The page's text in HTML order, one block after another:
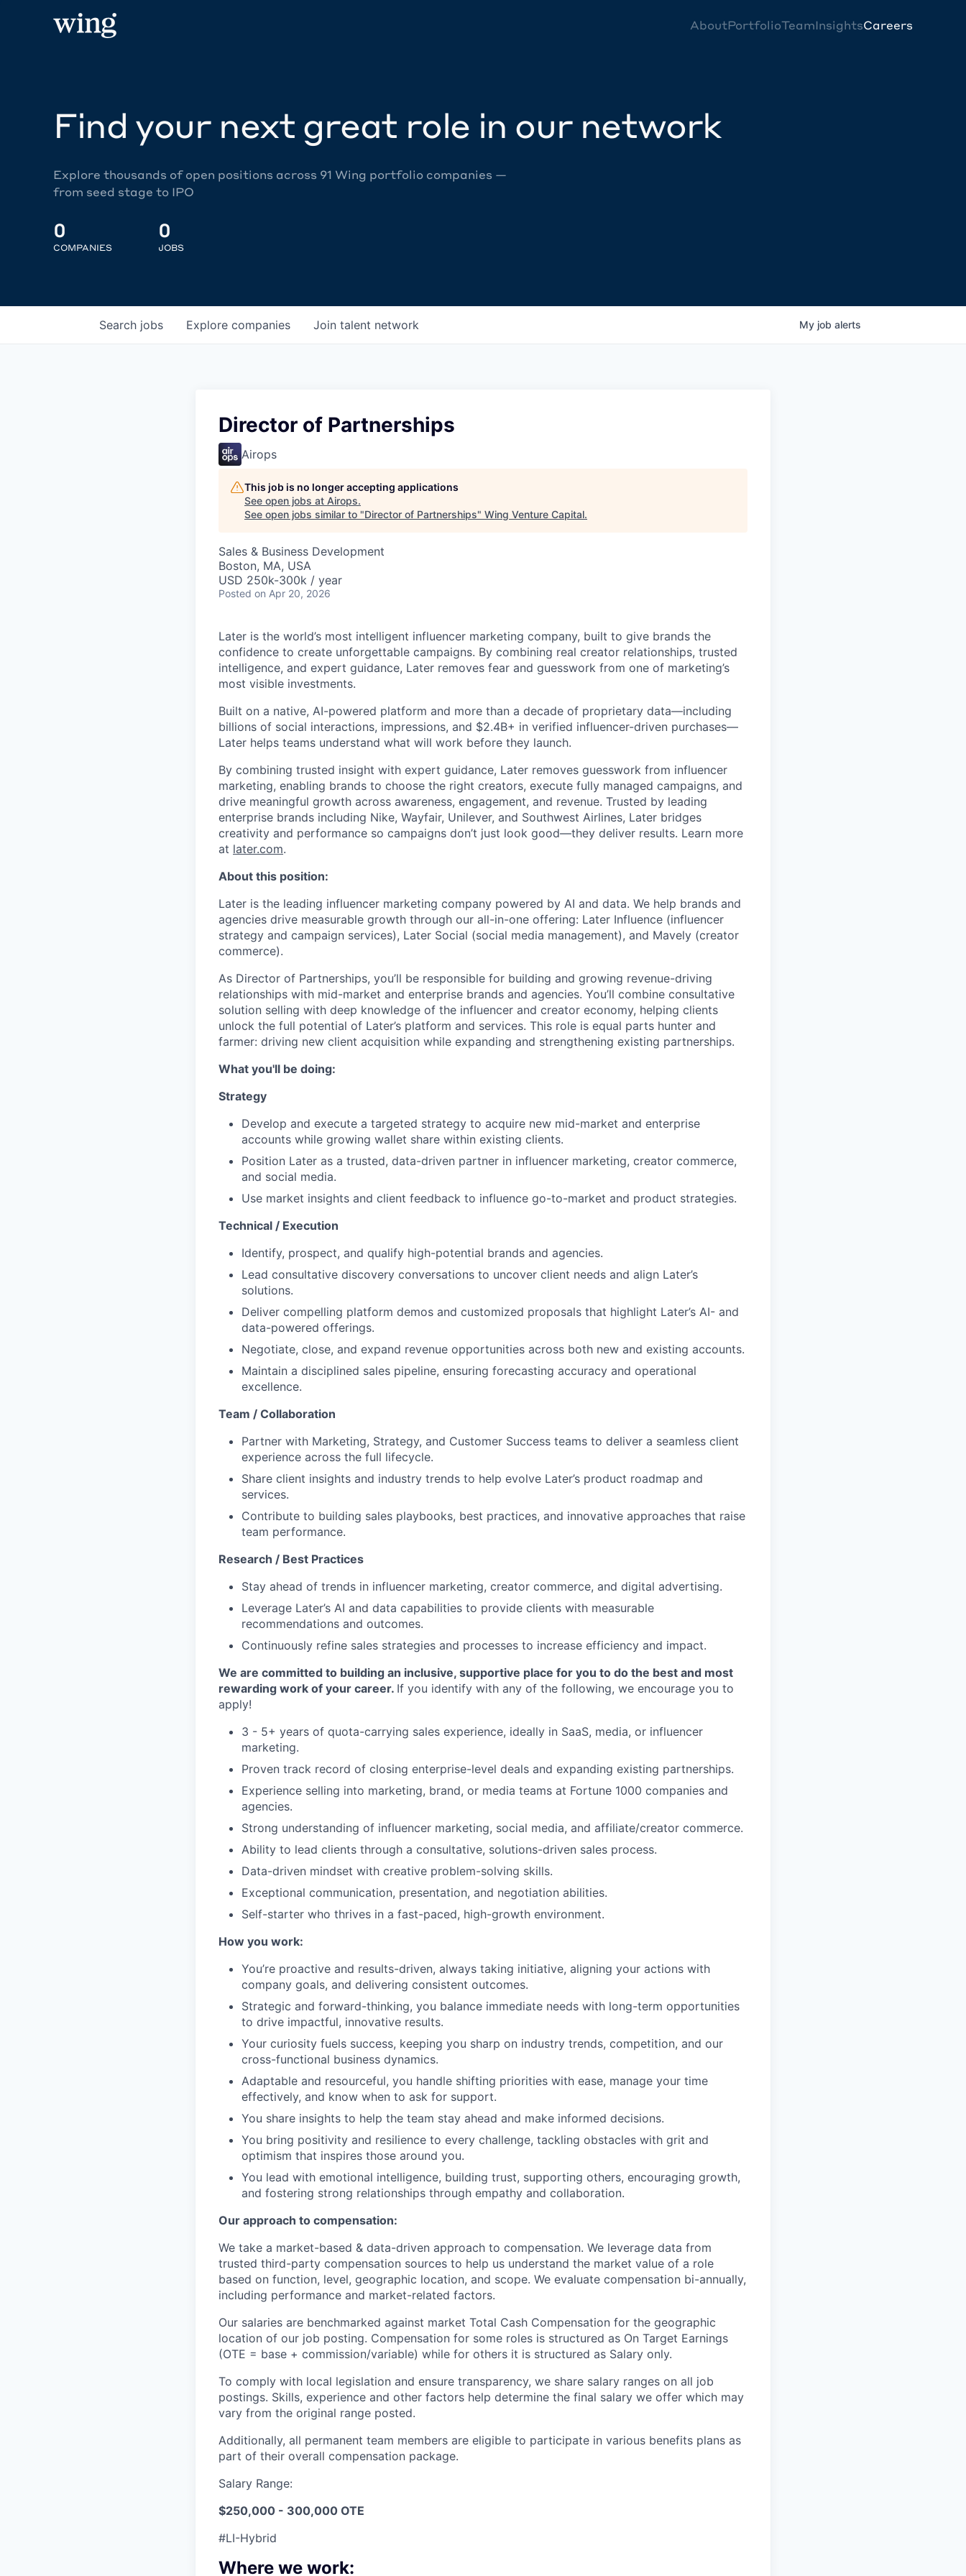
AboutPortfolioTeamInsightsCareers
Find your next great role in our network
Explore thousands of open positions across 91 Wing portfolio companies —
from seed stage to IPO
0
COMPANIES
0
JOBS
Search jobs Explore companies Join talent network My job alerts
Director of Partnerships
Airops
This job is no longer accepting applications
See open jobs at Airops.
See open jobs similar to "Director of Partnerships" Wing Venture Capital.
Sales & Business Development
Boston, MA, USA
USD 250k-300k / year
Posted on Apr 20, 2026
Later is the world’s most intelligent influencer marketing company, built to give brands the
confidence to create unforgettable campaigns. By combining real creator relationships, trusted
intelligence, and expert guidance, Later removes fear and guesswork from one of marketing’s
most visible investments.
Built on a native, AI-powered platform and more than a decade of proprietary data—including
billions of social interactions, impressions, and $2.4B+ in verified influencer-driven purchases—
Later helps teams understand what will work before they launch.
By combining trusted insight with expert guidance, Later removes guesswork from influencer
marketing, enabling brands to choose the right creators, execute fully managed campaigns, and
drive meaningful growth across awareness, engagement, and revenue. Trusted by leading
enterprise brands including Nike, Wayfair, Unilever, and Southwest Airlines, Later bridges
creativity and performance so campaigns don’t just look good—they deliver results. Learn more
at later.com.
About this position:
Later is the leading influencer marketing company powered by AI and data. We help brands and
agencies drive measurable growth through our all-in-one offering: Later Influence (influencer
strategy and campaign services), Later Social (social media management), and Mavely (creator
commerce).
As Director of Partnerships, you’ll be responsible for building and growing revenue-driving
relationships with mid-market and enterprise brands and agencies. You’ll combine consultative
solution selling with deep knowledge of the influencer and creator economy, helping clients
unlock the full potential of Later’s platform and services. This role is equal parts hunter and
farmer: driving new client acquisition while expanding and strengthening existing partnerships.
What you'll be doing:
Strategy
Develop and execute a targeted strategy to acquire new mid-market and enterprise
accounts while growing wallet share within existing clients.
Position Later as a trusted, data-driven partner in influencer marketing, creator commerce,
and social media.
Use market insights and client feedback to influence go-to-market and product strategies.
Technical / Execution
Identify, prospect, and qualify high-potential brands and agencies.
Lead consultative discovery conversations to uncover client needs and align Later’s
solutions.
Deliver compelling platform demos and customized proposals that highlight Later’s AI- and
data-powered offerings.
Negotiate, close, and expand revenue opportunities across both new and existing accounts.
Maintain a disciplined sales pipeline, ensuring forecasting accuracy and operational
excellence.
Team / Collaboration
Partner with Marketing, Strategy, and Customer Success teams to deliver a seamless client
experience across the full lifecycle.
Share client insights and industry trends to help evolve Later’s product roadmap and
services.
Contribute to building sales playbooks, best practices, and innovative approaches that raise
team performance.
Research / Best Practices
Stay ahead of trends in influencer marketing, creator commerce, and digital advertising.
Leverage Later’s AI and data capabilities to provide clients with measurable
recommendations and outcomes.
Continuously refine sales strategies and processes to increase efficiency and impact.
We are committed to building an inclusive, supportive place for you to do the best and most
rewarding work of your career. If you identify with any of the following, we encourage you to
apply!
3 - 5+ years of quota-carrying sales experience, ideally in SaaS, media, or influencer
marketing.
Proven track record of closing enterprise-level deals and expanding existing partnerships.
Experience selling into marketing, brand, or media teams at Fortune 1000 companies and
agencies.
Strong understanding of influencer marketing, social media, and affiliate/creator commerce.
Ability to lead clients through a consultative, solutions-driven sales process.
Data-driven mindset with creative problem-solving skills.
Exceptional communication, presentation, and negotiation abilities.
Self-starter who thrives in a fast-paced, high-growth environment.
How you work:
You’re proactive and results-driven, always taking initiative, aligning your actions with
company goals, and delivering consistent outcomes.
Strategic and forward-thinking, you balance immediate needs with long-term opportunities
to drive impactful, innovative results.
Your curiosity fuels success, keeping you sharp on industry trends, competition, and our
cross-functional business dynamics.
Adaptable and resourceful, you handle shifting priorities with ease, manage your time
effectively, and know when to ask for support.
You share insights to help the team stay ahead and make informed decisions.
You bring positivity and resilience to every challenge, tackling obstacles with grit and
optimism that inspires those around you.
You lead with emotional intelligence, building trust, supporting others, encouraging growth,
and fostering strong relationships through empathy and collaboration.
Our approach to compensation:
We take a market-based & data-driven approach to compensation. We leverage data from
trusted third-party compensation sources to help us understand the market value of a role
based on function, level, geographic location, and scope. We evaluate compensation bi-annually,
including performance and market-related factors.
Our salaries are benchmarked against market Total Cash Compensation for the geographic
location of our job posting. Compensation for some roles is structured as On Target Earnings
(OTE = base + commission/variable) while for others it is structured as Salary only.
To comply with local legislation and ensure transparency, we share salary ranges on all job
postings. Skills, experience and other factors help determine the final salary we offer which may
vary from the original range posted.
Additionally, all permanent team members are eligible to participate in various benefits plans as
part of their overall compensation package.
Salary Range:
$250,000 - 300,000 OTE
#LI-Hybrid
Where we work: